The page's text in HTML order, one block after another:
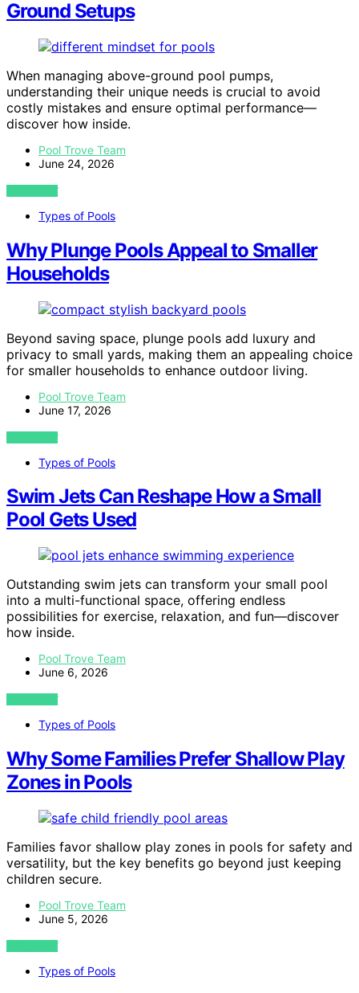
Ground Setups
When managing above-ground pool pumps,
understanding their unique needs is crucial to avoid
costly mistakes and ensure optimal performance—
discover how inside.
Pool Trove Team
June 24, 2026
VIEW POST
Types of Pools
Why Plunge Pools Appeal to Smaller
Households
Beyond saving space, plunge pools add luxury and
privacy to small yards, making them an appealing choice
for smaller households to enhance outdoor living.
Pool Trove Team
June 17, 2026
VIEW POST
Types of Pools
Swim Jets Can Reshape How a Small
Pool Gets Used
Outstanding swim jets can transform your small pool
into a multi-functional space, offering endless
possibilities for exercise, relaxation, and fun—discover
how inside.
Pool Trove Team
June 6, 2026
VIEW POST
Types of Pools
Why Some Families Prefer Shallow Play
Zones in Pools
Families favor shallow play zones in pools for safety and
versatility, but the key benefits go beyond just keeping
children secure.
Pool Trove Team
June 5, 2026
VIEW POST
Types of Pools